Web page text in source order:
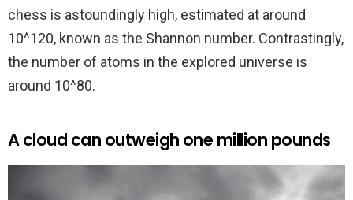
chess is astoundingly high, estimated at around
10^120, known as the Shannon number. Contrastingly,
the number of atoms in the explored universe is
around 10^80.
A cloud can outweigh one million pounds